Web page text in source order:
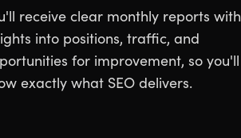
receive clear monthly reports with
into positions, traffic, and
for improvement, so you'll
exactly what SEO delivers.